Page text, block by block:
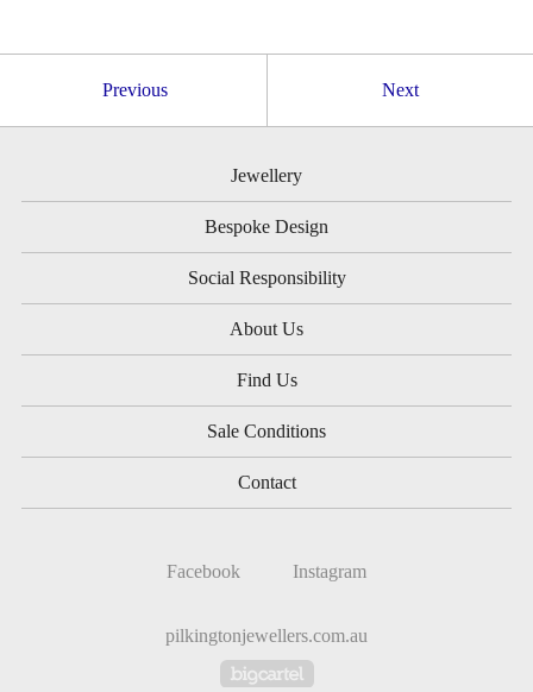
Previous Next
Jewellery
Bespoke Design
Social Responsibility
About Us
Find Us
Sale Conditions
Contact
Facebook Instagram
pilkingtonjewellers.com.au
Powered by Big Cartel